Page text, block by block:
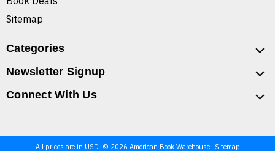
Sitemap
Categories
Newsletter Signup
Connect With Us
All prices are in USD. © 2026 American Book Warehouse Sitemap